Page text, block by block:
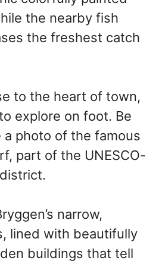
the nearby fish
the freshest catch
to the heart of town,
explore on foot. Be
photo of the famous
part of the UNESCO-
narrow,
lined with beautifully
buildings that tell